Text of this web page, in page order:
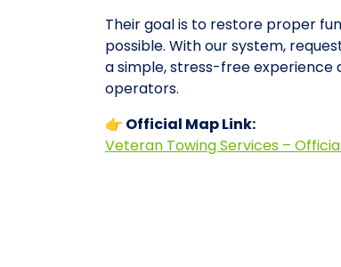
Their goal is to restore proper
possible. With our system,
a simple, stress-free
operators.
👉 Official Map Link:
Veteran Towing Services –